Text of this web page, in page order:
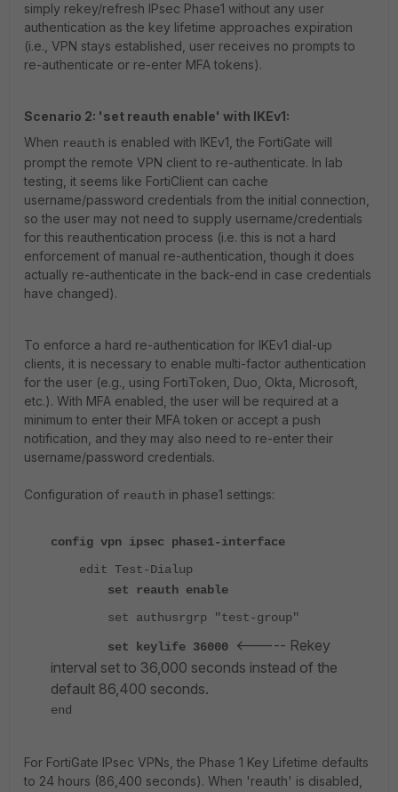
simply rekey/refresh IPsec Phase1 without any user
authentication as the key lifetime approaches expiration
(i.e., VPN stays established, user receives no prompts to
re-authenticate or re-enter MFA tokens).
Scenario 2: 'set reauth enable' with IKEv1:
When reauth is enabled with IKEv1, the FortiGate will
prompt the remote VPN client to re-authenticate. In lab
testing, it seems like FortiClient can cache
username/password credentials from the initial connection,
so the user may not need to supply username/credentials
for this reauthentication process (i.e. this is not a hard
enforcement of manual re-authentication, though it does
actually re-authenticate in the back-end in case credentials
have changed).
To enforce a hard re-authentication for IKEv1 dial-up
clients, it is necessary to enable multi-factor authentication
for the user (e.g., using FortiToken, Duo, Okta, Microsoft,
etc.). With MFA enabled, the user will be required at a
minimum to enter their MFA token or accept a push
notification, and they may also need to re-enter their
username/password credentials.
Configuration of reauth in phase1 settings:
config vpn ipsec phase1-interface
edit Test-Dialup
set reauth enable
set authusrgrp "test-group"
set keylife 36000
<----- Rekey
interval set to 36,000 seconds instead of the
default 86,400 seconds.
end
For FortiGate IPsec VPNs, the Phase 1 Key Lifetime defaults
to 24 hours (86,400 seconds). When 'reauth' is disabled,